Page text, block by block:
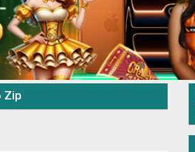
Zip